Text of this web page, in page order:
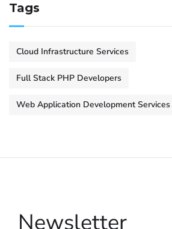
Tags
Cloud Infrastructure Services
Full Stack PHP Developers
Web Application Development Services
Newsletter